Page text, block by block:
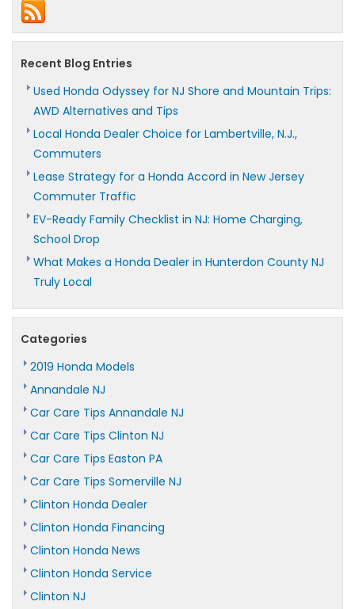
Recent Blog Entries
Used Honda Odyssey for NJ Shore and Mountain Trips:
AWD Alternatives and Tips
Local Honda Dealer Choice for Lambertville, N.J.,
Commuters
Lease Strategy for a Honda Accord in New Jersey
Commuter Traffic
EV-Ready Family Checklist in NJ: Home Charging,
School Drop
What Makes a Honda Dealer in Hunterdon County NJ
Truly Local
Categories
2019 Honda Models
Annandale NJ
Car Care Tips Annandale NJ
Car Care Tips Clinton NJ
Car Care Tips Easton PA
Car Care Tips Somerville NJ
Clinton Honda Dealer
Clinton Honda Financing
Clinton Honda News
Clinton Honda Service
Clinton NJ